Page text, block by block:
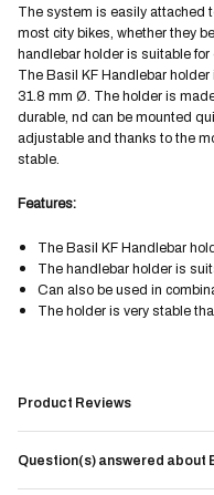
The system is easily attached
most city bikes, whether they
handlebar holder is suitable
The Basil KF Handlebar
31.8 mm Ø. The holder is
durable, nd can be mounted
adjustable and thanks to the
stable.
Features:
The Basil KF Handlebar
The handlebar holder is
Can also be used in
The holder is very stable
Product Reviews
Question(s) answered about